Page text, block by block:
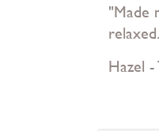
"Made
Hazel